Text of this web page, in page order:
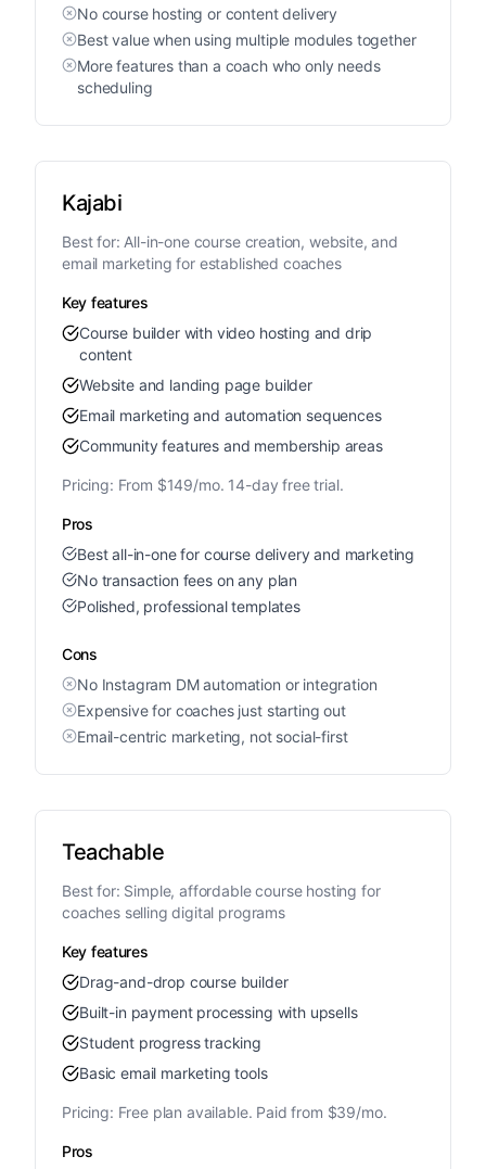
No course hosting or content delivery
Best value when using multiple modules together
More features than a coach who only needs
scheduling
Kajabi
Best for: All-in-one course creation, website, and
email marketing for established coaches
Key features
Course builder with video hosting and drip
content
Website and landing page builder
Email marketing and automation sequences
Community features and membership areas
Pricing: From $149/mo. 14-day free trial.
Pros
Best all-in-one for course delivery and marketing
No transaction fees on any plan
Polished, professional templates
Cons
No Instagram DM automation or integration
Expensive for coaches just starting out
Email-centric marketing, not social-first
Teachable
Best for: Simple, affordable course hosting for
coaches selling digital programs
Key features
Drag-and-drop course builder
Built-in payment processing with upsells
Student progress tracking
Basic email marketing tools
Pricing: Free plan available. Paid from $39/mo.
Pros